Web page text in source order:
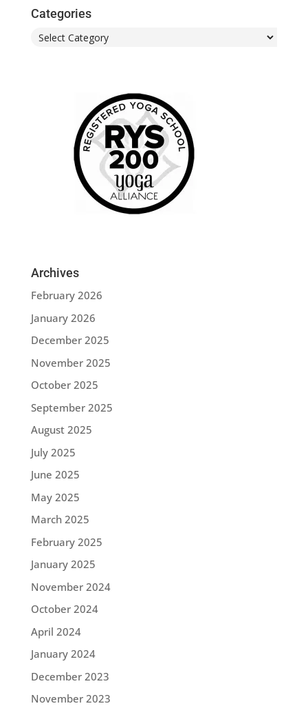
Categories
Categories
Archives
February 2026
January 2026
December 2025
November 2025
October 2025
September 2025
August 2025
July 2025
June 2025
May 2025
March 2025
February 2025
January 2025
November 2024
October 2024
April 2024
January 2024
December 2023
November 2023